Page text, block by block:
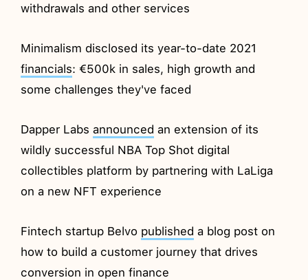
withdrawals and other services
Minimalism disclosed its year-to-date 2021
financials: €500k in sales, high growth and
some challenges they've faced
Dapper Labsannounced an extension of its
wildly successful NBA Top Shot digital
collectibles platform by partnering with LaLiga
on a new NFT experience
Fintech startup Belvo published a blog post on
how to build a customer journey that drives
conversion in open finance